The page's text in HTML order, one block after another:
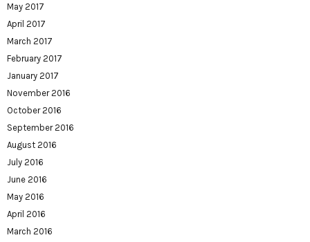
May 2017
April 2017
March 2017
February 2017
January 2017
November 2016
October 2016
September 2016
August 2016
July 2016
June 2016
May 2016
April 2016
March 2016